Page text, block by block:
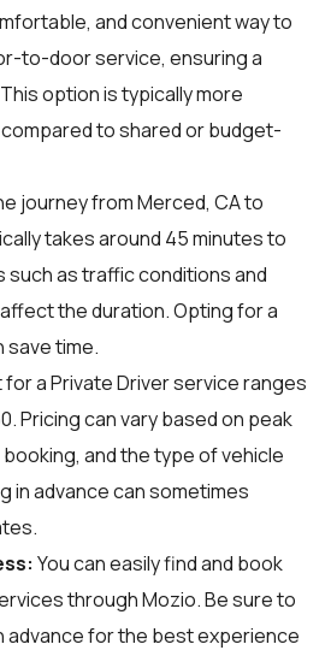
and convenient way to
to-door service, ensuring a
option is typically more
to shared or budget-
journey from Merced, CA to
takes around 45 minutes to
such as traffic conditions and
the duration. Opting for a
save time.
a Private Driver service ranges
Pricing can vary based on peak
and the type of vehicle
in advance can sometimes
You can easily find and book
throughMozio. Be sure to
advance for the best experience